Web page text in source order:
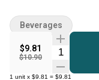
$9.81
$10.90
Quantity
1 unit x $9.81 = $9.81
Beverages